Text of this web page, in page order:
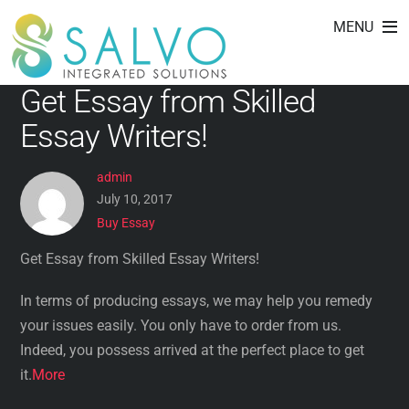
Skip
content
MENU
Buy Essay
Get Essay from Skilled
Essay Writers!
admin
July 10, 2017
Buy Essay
Get Essay from Skilled Essay Writers!
In terms of producing essays, we may help you remedy
your issues easily. You only have to order from us.
Indeed, you possess arrived at the perfect place to get
it.More